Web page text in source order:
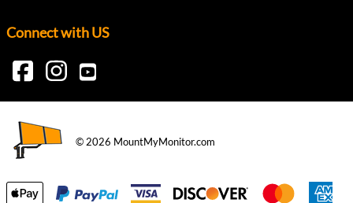
Connect with US
©2026 MountMyMonitor.com